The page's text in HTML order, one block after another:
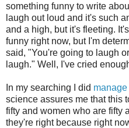
something funny to write
laugh out loud and it's such
and a high, but it's fleeting.
funny right now, but I'm
said, "You're going to laugh
laugh." Well, I've cried
In my searching I did
science assures me that this
fifty and women who are fifty
they're right because right